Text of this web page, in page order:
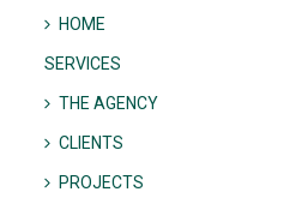
HOME
SERVICES
THE AGENCY
CLIENTS
PROJECTS